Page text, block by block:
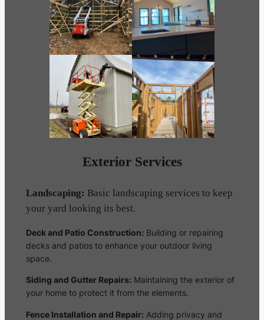
Exterior Services
Landscaping: Basic landscaping services to keep
your yard looking its best.
Deck and Patio Construction: Building or repairing
decks and patios to enhance your outdoor living
space.
Siding and Gutter Repairs: Maintaining the exterior of
your home to protect it from the elements.
Fence Installation and Repair: Adding privacy and